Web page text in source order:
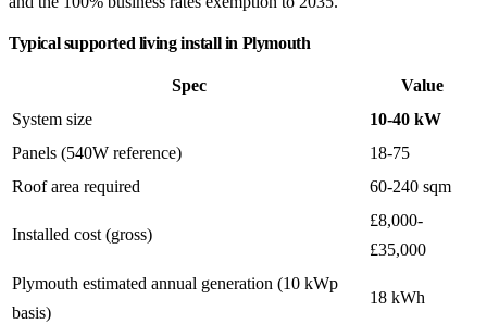
Typical supported living install in Plymouth
Spec
Value
System size
10-40 kW
Panels (540W reference)
18-75
Roof area required
60-240 sqm
Installed cost (gross)
£8,000-
£35,000
Plymouth estimated annual generation (10 kWp
basis)
18 kWh